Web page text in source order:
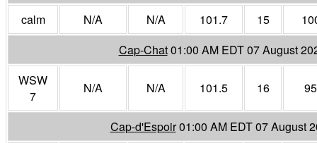
calm
N/A N/A 101.7 15
Cap-Chat01:00 AM EDT 07 August
WSW
7
N/A N/A 101.5 16 95
Cap-d'Espoir01:00 AM EDT 07 August